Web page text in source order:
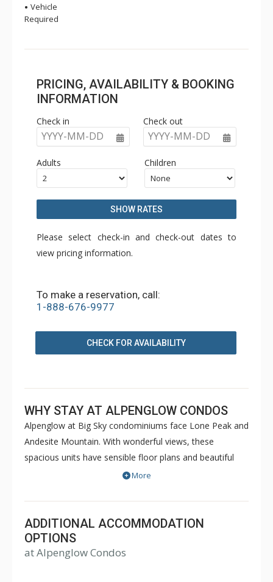
Vehicle
Required
PRICING, AVAILABILITY & BOOKING
INFORMATION
Check in
YYYY-MM-DD
Check out
YYYY-MM-DD
Adults Children
SHOW RATES
Please select check-in and check-out dates to
view pricing information.
To make a reservation, call:
1-888-676-9977
CHECK FOR AVAILABILITY
WHY STAY AT ALPENGLOW CONDOS
Alpenglow at Big Sky condominiums face Lone Peak and
Andesite Mountain. With wonderful views, these
spacious units have sensible floor plans and beautiful
Western decor to make your stay comfortable and
More
ADDITIONAL ACCOMMODATION
OPTIONS
at Alpenglow Condos